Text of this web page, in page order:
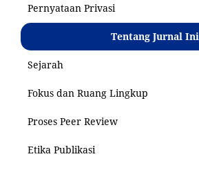
Pernyataan Privasi
Tentang Jurnal Ini
Sejarah
Fokus dan Ruang Lingkup
Proses Peer Review
Etika Publikasi